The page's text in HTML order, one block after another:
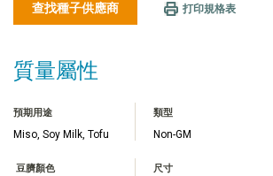
TIẾNG VIỆT
查找種子供應商 打印規格表
質量屬性
預期用途
Miso, Soy Milk, Tofu
類型
Non-GM
豆臍顏色 尺寸